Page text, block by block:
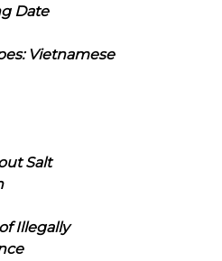
Date
Vietnamese
Salt
Illegally